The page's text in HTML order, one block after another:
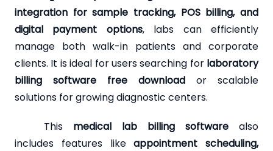
integration for sample tracking, POS billing, and
digital payment options, labs can efficiently
manage both walk-in patients and corporate
clients. It is ideal for users searching for laboratory
billing software free download or scalable
solutions for growing diagnostic centers.
This medical lab billing software also
includes features likeappointment scheduling,